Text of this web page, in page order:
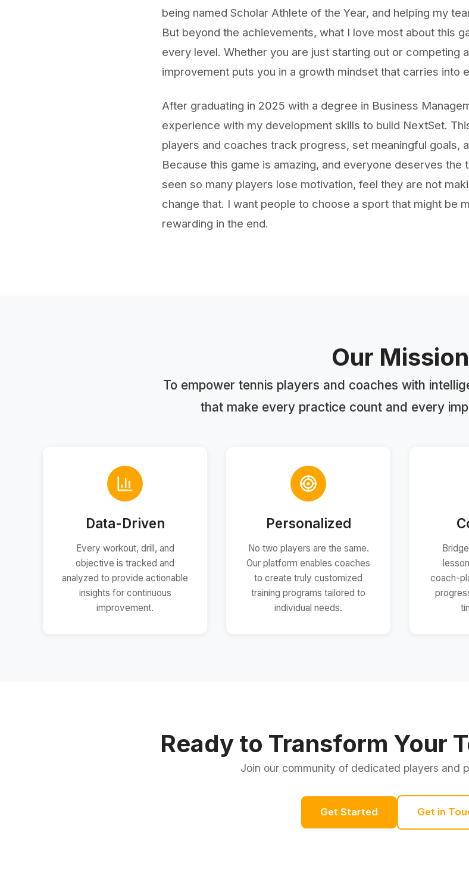
being named Scholar Athlete of the Year, and helping my
But beyond the achievements, what I love most about this
every level. Whether you are just starting out or competing
improvement puts you in a growth mindset that carries into
After graduating in 2025 with a degree in Business
experience with my development skills to build NextSet.
players and coaches track progress, set meaningful goals,
Because this game is amazing, and everyone deserves the
seen so many players lose motivation, feel they are not
change that. I want people to choose a sport that might be
rewarding in the end.
Our Mission
To empower tennis players and coaches with
that make every practice count and every
Data-Driven
Every workout, drill, and
objective is tracked and
analyzed to provide actionable
insights for continuous
improvement.
Personalized
No two players are the same.
Our platform enables coaches
to create truly customized
training programs tailored to
individual needs.
coach-
Ready to Transform Your
Join our community of dedicated players and
Get Started Get in